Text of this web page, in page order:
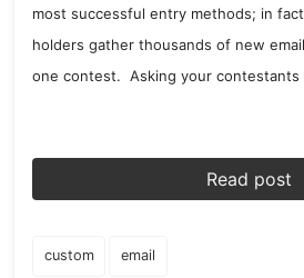
most successful entry methods; in
holders gather thousands of new
one contest. Asking your
Read post
custom email